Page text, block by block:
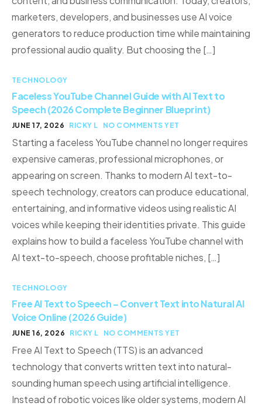
marketers, developers, and businesses use AI voice
generators to reduce production time while maintaining
professional audio quality. But choosing the […]
TECHNOLOGY
Faceless YouTube Channel Guide with AI Text to
Speech (2026 Complete Beginner Blueprint)
JUNE 17, 2026 RICKY L NO COMMENTS YET
Starting a faceless YouTube channel no longer requires
expensive cameras, professional microphones, or
appearing on screen. Thanks to modern AI text-to-
speech technology, creators can produce educational,
entertaining, and informative videos using realistic AI
voices while keeping their identities private. This guide
explains how to build a faceless YouTube channel with
AI text-to-speech, choose profitable niches, […]
TECHNOLOGY
Free AI Text to Speech – Convert Text into Natural AI
Voice Online (2026 Guide)
JUNE 16, 2026 RICKY L NO COMMENTS YET
Free AI Text to Speech (TTS) is an advanced
technology that converts written text into natural-
sounding human speech using artificial intelligence.
Instead of robotic voices like older systems, modern AI